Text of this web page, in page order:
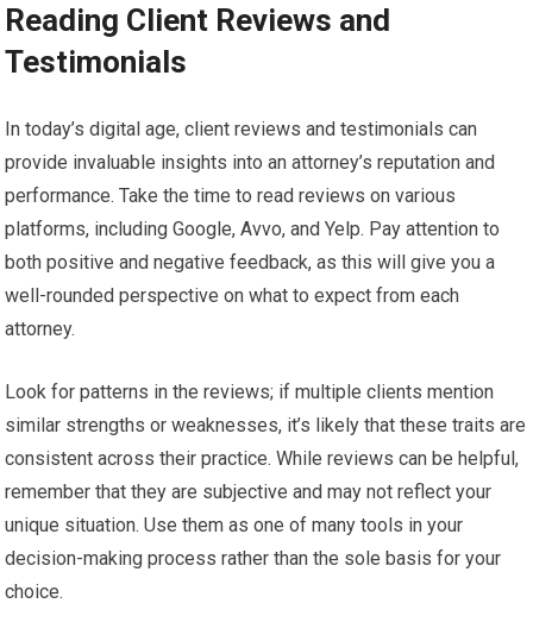
Reading Client Reviews and
Testimonials
In today’s digital age, client reviews and testimonials can
provide invaluable insights into an attorney’s reputation and
performance. Take the time to read reviews on various
platforms, including Google, Avvo, and Yelp. Pay attention to
both positive and negative feedback, as this will give you a
well-rounded perspective on what to expect from each
attorney.
Look for patterns in the reviews; if multiple clients mention
similar strengths or weaknesses, it’s likely that these traits are
consistent across their practice. While reviews can be helpful,
remember that they are subjective and may not reflect your
unique situation. Use them as one of many tools in your
decision-making process rather than the sole basis for your
choice.